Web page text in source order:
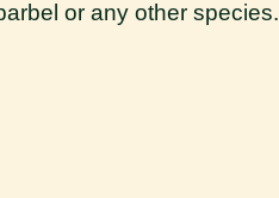
or any other species.